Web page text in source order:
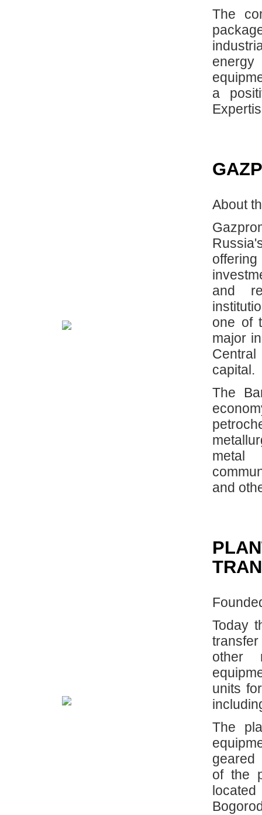
The
a
About
and
one of
major
capital.
The
metal
and
Today
other
units
The
geared
of the